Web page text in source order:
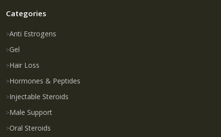
Categories
Anti Estrogens
Gel
Hair Loss
Hormones & Peptides
Injectable Steroids
Male Support
Oral Steroids